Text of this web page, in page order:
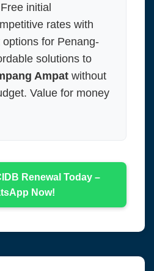
initial
rates with
for Penang-
solutions to
Ampat without
Value for money
Renewal Today –
Now!